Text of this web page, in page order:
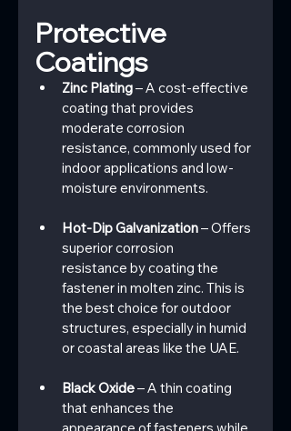
Protective
Coatings
Zinc Plating – A cost-effective
coating that provides
moderate corrosion
resistance, commonly used for
indoor applications and low-
moisture environments.
Hot-Dip Galvanization – Offers
superior corrosion
resistance by coating the
fastener in molten zinc. This is
the best choice for outdoor
structures, especially in humid
or coastal areas like the UAE.
Black Oxide – A thin coating
that enhances the